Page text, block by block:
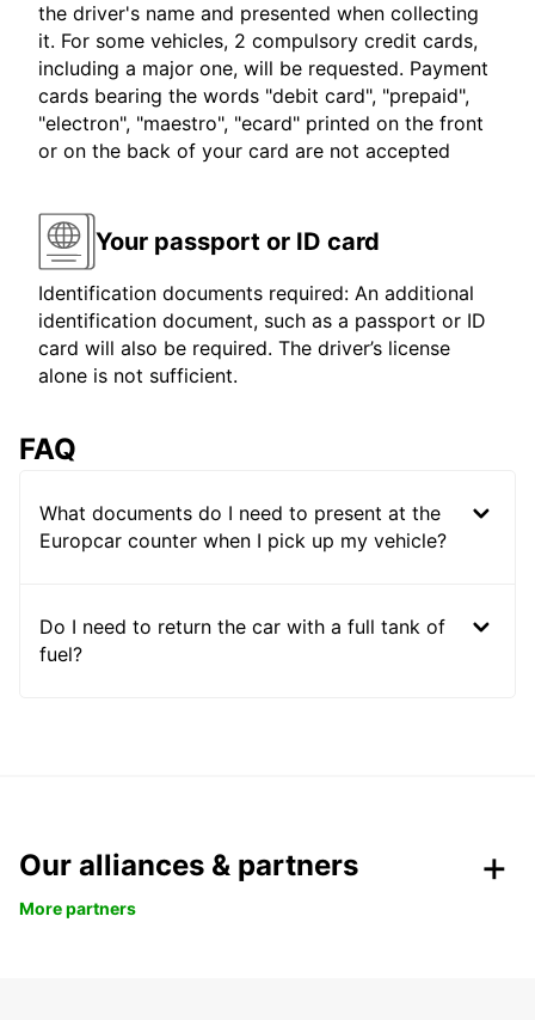
the driver's name and presented when collecting
it. For some vehicles, 2 compulsory credit cards,
including a major one, will be requested. Payment
cards bearing the words "debit card", "prepaid",
"electron", "maestro", "ecard" printed on the front
or on the back of your card are not accepted
Your passport or ID card
Identification documents required: An additional
identification document, such as a passport or ID
card will also be required. The driver’s license
alone is not sufficient.
FAQ
What documents do I need to present at the
Europcar counter when I pick up my vehicle?
Do I need to return the car with a full tank of
fuel?
Our alliances & partners
More partners